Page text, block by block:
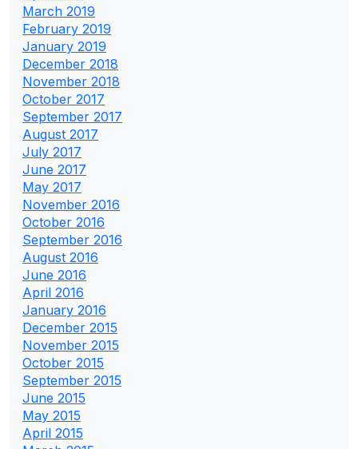
March 2019
February 2019
January 2019
December 2018
November 2018
October 2017
September 2017
August 2017
July 2017
June 2017
May 2017
November 2016
October 2016
September 2016
August 2016
June 2016
April 2016
January 2016
December 2015
November 2015
October 2015
September 2015
June 2015
May 2015
April 2015